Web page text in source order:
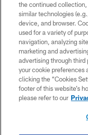
© 2026 New York Giants.
the continued
similar technologies
device, and browser.
used for a variety of
navigation, analyzing
marketing and
advertising through
your cookie preferences
clicking the “Cookies
footer of this website’s
please refer to our